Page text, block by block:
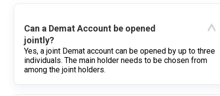
Can a Demat Account be opened
jointly?
Yes, a joint Demat account can be opened by up to three
individuals. The main holder needs to be chosen from
among the joint holders.